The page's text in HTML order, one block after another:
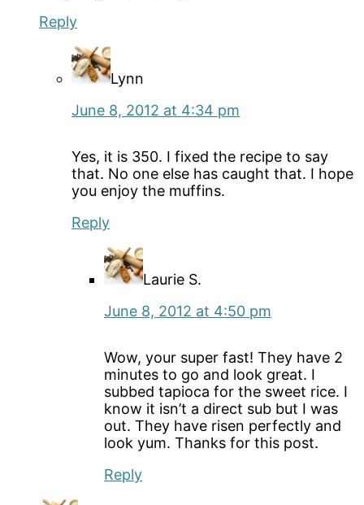
Reply
Lynn
June 8, 2012 at 4:34 pm
Yes, it is 350. I fixed the recipe to say
that. No one else has caught that. I hope
you enjoy the muffins.
Reply
Laurie S.
June 8, 2012 at 4:50 pm
Wow, your super fast! They have 2
minutes to go and look great. I
subbed tapioca for the sweet rice. I
know it isn’t a direct sub but I was
out. They have risen perfectly and
look yum. Thanks for this post.
Reply